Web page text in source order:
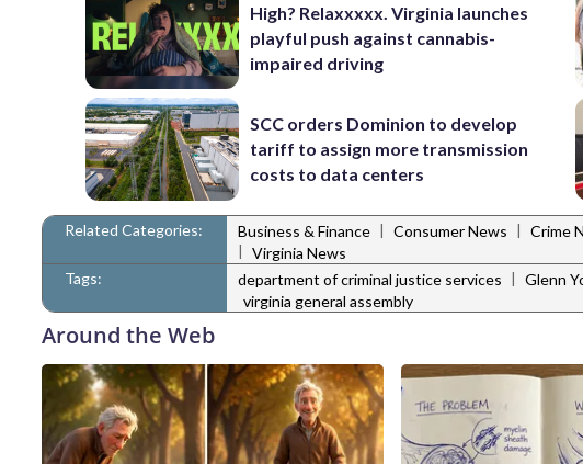
High? Relaxxxxx. Virginia launches
playful push against cannabis-
impaired driving
SCC orders Dominion to develop
tariff to assign more transmission
costs to data centers
Related Categories: Business & Finance | Consumer News | Crime
| Virginia News
Tags:
department of criminal justice services | Glenn
virginia general assembly
Around the Web